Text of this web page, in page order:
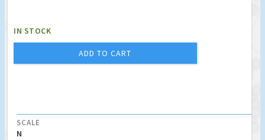
IN STOCK
ADD TO CART
SCALE
N